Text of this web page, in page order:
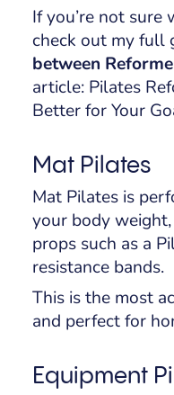
If you’re not sure
check out my full
between
article: Pilates
Better for Your
Mat Pilates
Mat Pilates is
your body
props such as a
resistance bands.
This is the most
and perfect for
Equipment